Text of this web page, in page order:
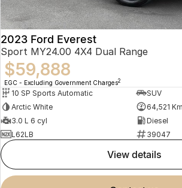
2023 Ford Everest
Sport MY24.00 4X4 Dual Range
$59,888
EGC - Excluding Government Charges2
10 SP Sports Automatic
SUV
Arctic White
64,521
3.0 L 6 cyl
Diesel
L62LB
39047
view details